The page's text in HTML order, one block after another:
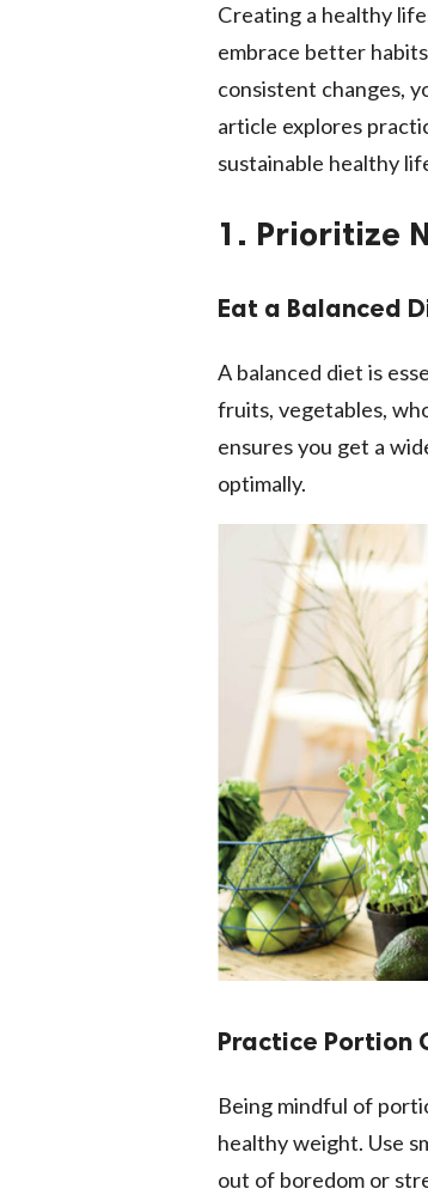
Creating a healthy
embrace better
consistent changes,
article explores
sustainable healthy
1. Prioritize
Eat a Balanced
A balanced diet is
fruits, vegetables,
ensures you get a
optimally.
Practice Portion
Being mindful of
healthy weight. Use
out of boredom or